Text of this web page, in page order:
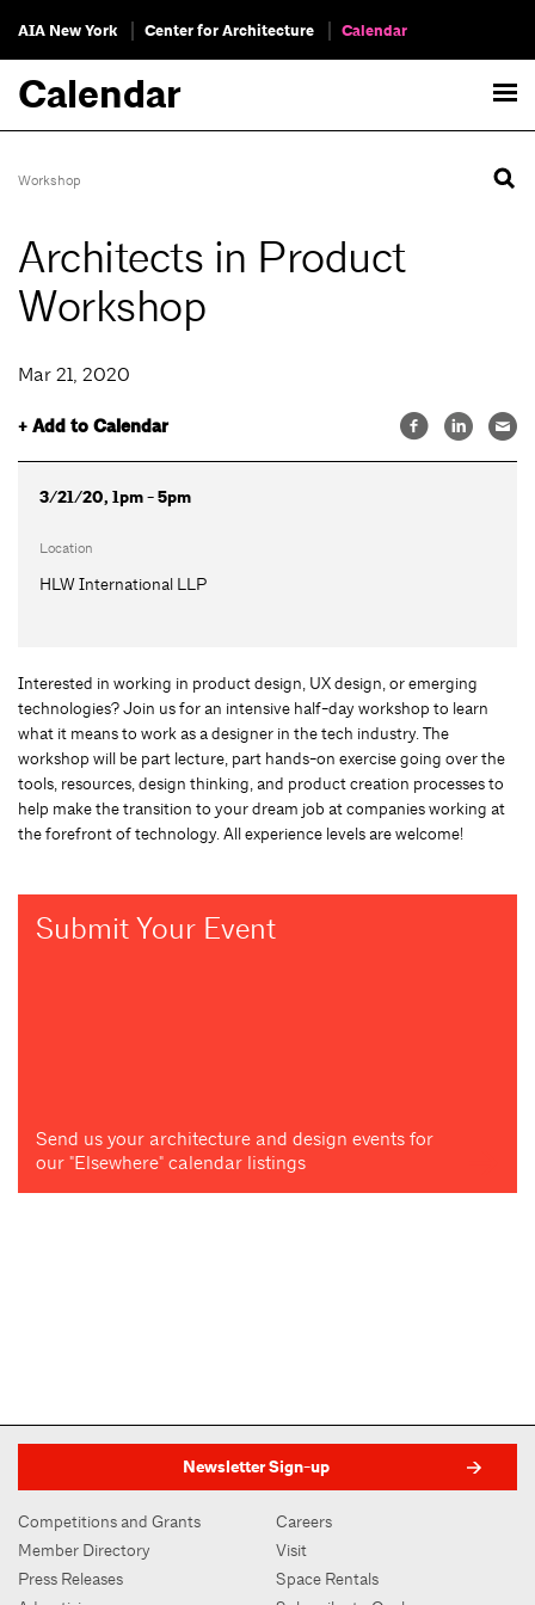
AIA New York Center for Architecture Calendar
Calendar
Workshop
Architects in Product
Workshop
Mar 21, 2020
+ Add to Calendar
3/21/20, 1pm - 5pm
Location
HLW International LLP
Interested in working in product design, UX design, or emerging
technologies? Join us for an intensive half-day workshop to learn
what it means to work as a designer in the tech industry. The
workshop will be part lecture, part hands-on exercise going over the
tools, resources, design thinking, and product creation processes to
help make the transition to your dream job at companies working at
the forefront of technology. All experience levels are welcome!
Submit Your Event
Send us your architecture and design events for
our "Elsewhere" calendar listings
Newsletter Sign-up
Competitions and Grants
Member Directory
Press Releases
Careers
Visit
Space Rentals